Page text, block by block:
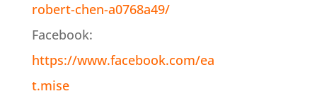
robert-chen-a0768a49/
Facebook:
https://www.facebook.com/ea
t.mise